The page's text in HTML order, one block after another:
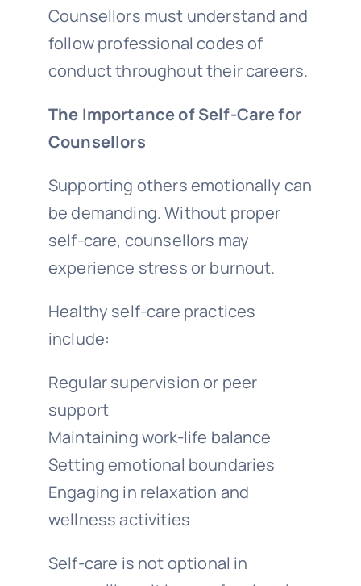
Counsellors must understand and
follow professional codes of
conduct throughout their careers.
The Importance of Self-Care for
Counsellors
Supporting others emotionally can
be demanding. Without proper
self-care, counsellors may
experience stress or burnout.
Healthy self-care practices
include:
Regular supervision or peer
support
Maintaining work-life balance
Setting emotional boundaries
Engaging in relaxation and
wellness activities
Self-care is not optional in